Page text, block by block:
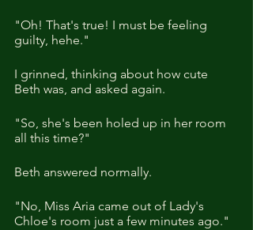
"Oh! That's true! I must be feeling
guilty, hehe."
I grinned, thinking about how cute
Beth was, and asked again.
"So, she's been holed up in her room
all this time?"
Beth answered normally.
"No, Miss Aria came out of Lady's
Chloe's room just a few minutes ago."